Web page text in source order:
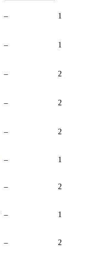
– 1
– 1
– 2
– 2
– 2
– 1
– 2
– 1
– 2